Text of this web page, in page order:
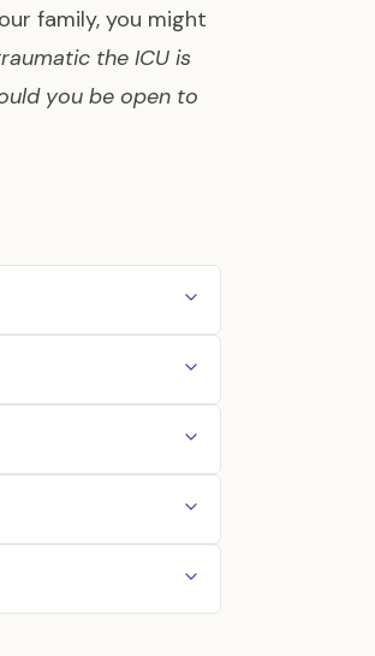
family, you might
the ICU is
you be open to